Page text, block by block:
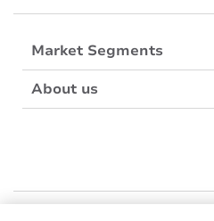
Market Segments
About us